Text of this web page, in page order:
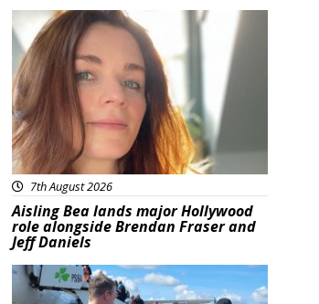
Featured
7th August 2026
Aisling Bea lands major Hollywood
role alongside Brendan Fraser and
Jeff Daniels
Featured